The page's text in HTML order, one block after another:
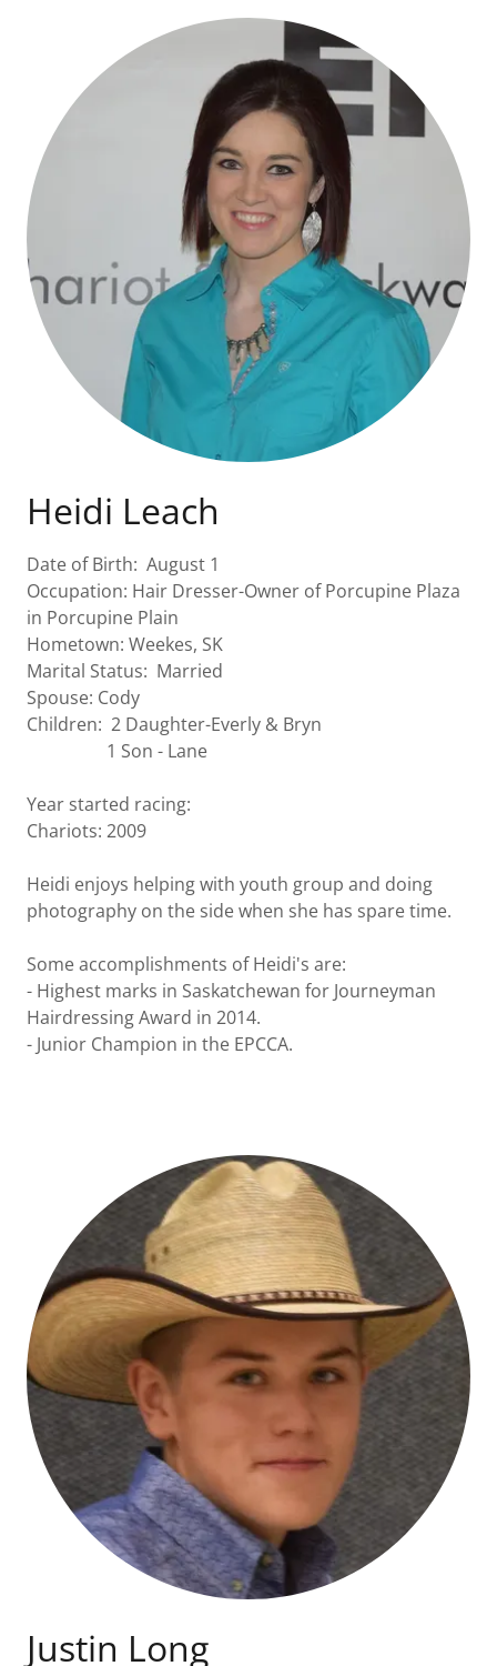
Heidi Leach
Date of Birth: August 1
Occupation: Hair Dresser-Owner of Porcupine Plaza
in Porcupine Plain
Hometown: Weekes, SK
Marital Status: Married
Spouse: Cody
Children: 2 Daughter-Everly & Bryn
1 Son - Lane
Year started racing:
Chariots: 2009
Heidi enjoys helping with youth group and doing
photography on the side when she has spare time.
Some accomplishments of Heidi's are:
- Highest marks in Saskatchewan for Journeyman
Hairdressing Award in 2014.
- Junior Champion in the EPCCA.
Justin Long